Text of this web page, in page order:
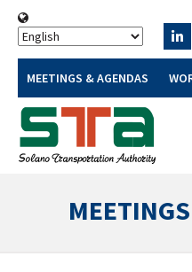
MEETINGS & AGENDAS